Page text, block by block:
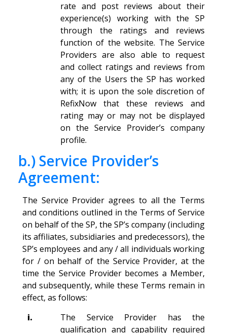
rate and post reviews about their
experience(s) working with the SP
through the ratings and reviews
function of the website. The Service
Providers are also able to request
and collect ratings and reviews from
any of the Users the SP has worked
with; it is upon the sole discretion of
RefixNow that these reviews and
rating may or may not be displayed
on the Service Provider’s company
profile.
b.) Service Provider’s
Agreement:
The Service Provider agrees to all the Terms
and conditions outlined in the Terms of Service
on behalf of the SP, the SP’s company (including
its affiliates, subsidiaries and predecessors), the
SP’s employees and any / all individuals working
for / on behalf of the Service Provider, at the
time the Service Provider becomes a Member,
and subsequently, while these Terms remain in
effect, as follows:
i.
The Service Provider has the
qualification and capability required